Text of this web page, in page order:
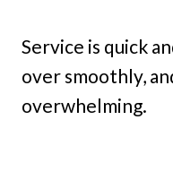
Service is quick
over smoothly,
overwhelming.